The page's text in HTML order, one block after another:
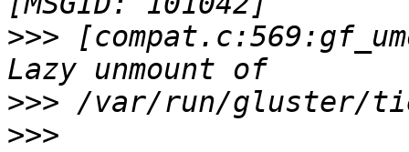
>>>
>>>
>>>